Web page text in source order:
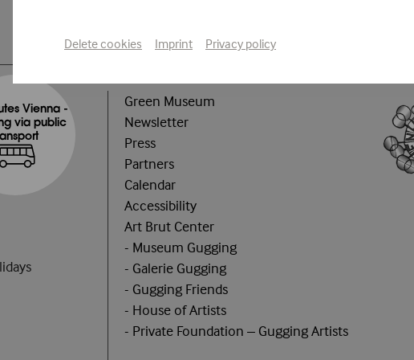
Delete cookies Imprint Privacy policy
Green Museum
Newsletter
Press
Partners
Calendar
Accessibility
Art Brut Center
- Museum Gugging
- Galerie Gugging
- Gugging Friends
- House of Artists
- Private Foundation – Gugging Artists
Vienna -
via public